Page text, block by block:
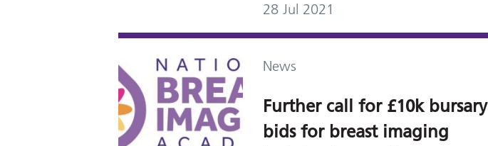
28 Jul 2021
News
Further call for £10k bursary
bids for breast imaging